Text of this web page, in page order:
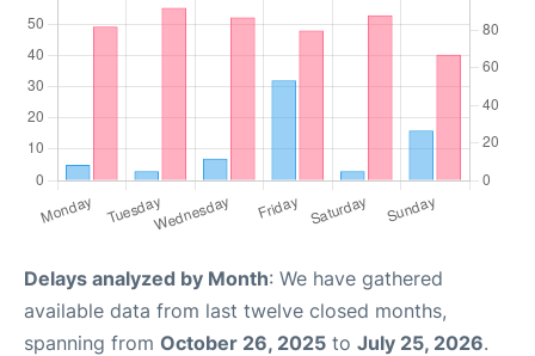
Delays analyzed by Month: We have gathered
available data from last twelve closed months,
spanning from October 26, 2025 to July 25, 2026.